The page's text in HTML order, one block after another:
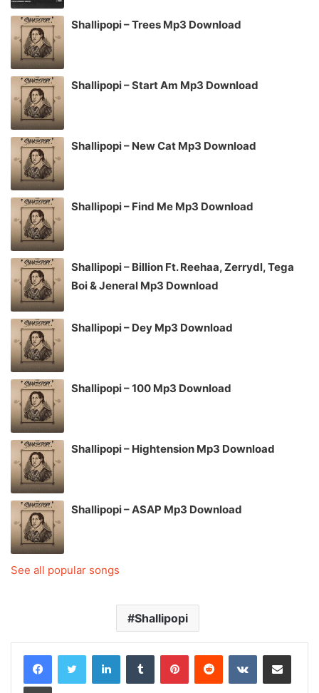
Shallipopi – Trees Mp3 Download
Shallipopi – Start Am Mp3 Download
Shallipopi – New Cat Mp3 Download
Shallipopi – Find Me Mp3 Download
Shallipopi – Billion Ft. Reehaa, Zerrydl, Tega
Boi & Jeneral Mp3 Download
Shallipopi – Dey Mp3 Download
Shallipopi – 100 Mp3 Download
Shallipopi – Hightension Mp3 Download
Shallipopi – ASAP Mp3 Download
See all popular songs
Shallipopi
LinkedInTumblr PinterestReddit VKontakteShare via Email
Print